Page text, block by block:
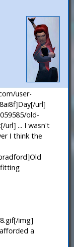
user-
url]
old-
url] ... I wasn't
I think the
img]
a